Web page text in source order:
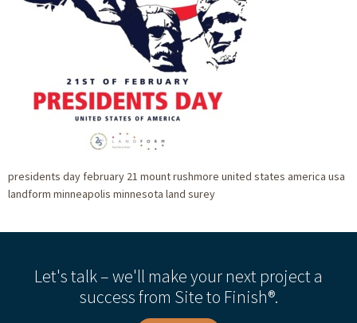
presidents day february 21 mount rushmore united states america usa
landform minneapolis minnesota land surey
Let's talk – we'll make your next project a
success from Site to Finish®.